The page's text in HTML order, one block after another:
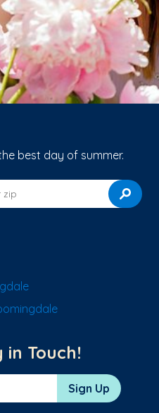
best day of summer.
zip
in Touch!
Sign Up